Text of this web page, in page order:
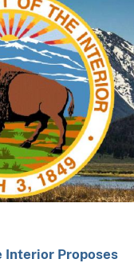
Interior Proposes